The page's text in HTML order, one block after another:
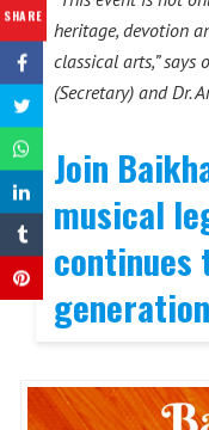
SHARE
heritage, devotion
classical arts,” says
(Secretary) and Dr.
Join
musical
continues